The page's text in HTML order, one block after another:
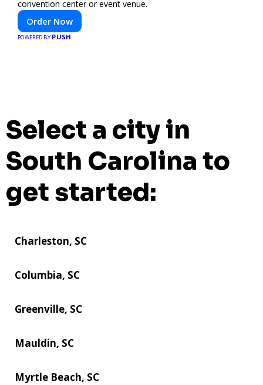
convention center or event venue.
Order Now
POWERED BY PUSH
Select a city in
South Carolina to
get started:
Charleston, SC
Columbia, SC
Greenville, SC
Mauldin, SC
Myrtle Beach, SC